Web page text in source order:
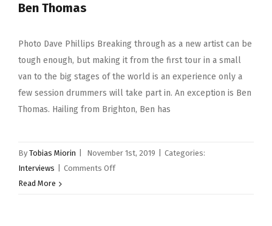
Ben Thomas
Photo Dave Phillips Breaking through as a new artist can be
tough enough, but making it from the first tour in a small
van to the big stages of the world is an experience only a
few session drummers will take part in. An exception is Ben
Thomas. Hailing from Brighton, Ben has
By Tobias Miorin November 1st, 2019
Categories:
Interviews
Comments Offon
Read More